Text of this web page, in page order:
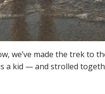
we’ve made the trek to
a kid — and strolled